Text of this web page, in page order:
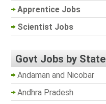
Apprentice Jobs
Scientist Jobs
Govt Jobs by State
Andaman and Nicobar
Andhra Pradesh